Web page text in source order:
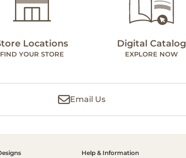
Locations
FIND YOUR STORE
Digital Catalog
EXPLORE NOW
Email Us
Help & Information